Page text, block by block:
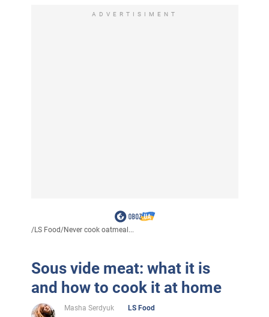
ADVERTISIMENT
/LS Food/Never cook oatmeal...
Sous vide meat: what it is
and how to cook it at home
Masha Serdyuk
LS Food